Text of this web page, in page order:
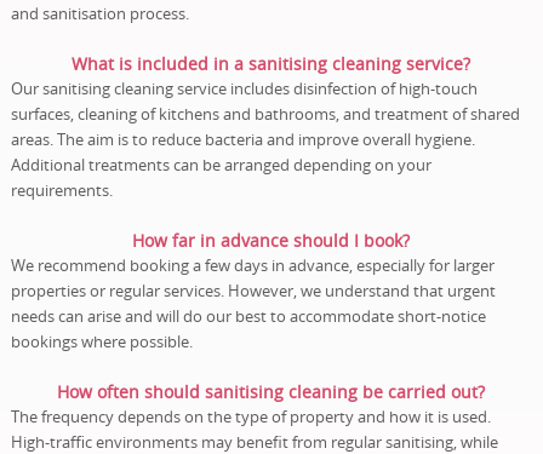
and sanitisation process.
What is included in a sanitising cleaning service?
Our sanitising cleaning service includes disinfection of high-touch
surfaces, cleaning of kitchens and bathrooms, and treatment of shared
areas. The aim is to reduce bacteria and improve overall hygiene.
Additional treatments can be arranged depending on your
requirements.
How far in advance should I book?
We recommend booking a few days in advance, especially for larger
properties or regular services. However, we understand that urgent
needs can arise and will do our best to accommodate short-notice
bookings where possible.
How often should sanitising cleaning be carried out?
The frequency depends on the type of property and how it is used.
High-traffic environments may benefit from regular sanitising, while